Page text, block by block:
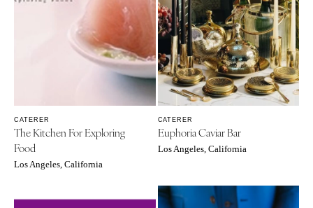
CATERER
The Kitchen For Exploring
Food
Los Angeles, California
CATERER
Euphoria Caviar Bar
Los Angeles, California